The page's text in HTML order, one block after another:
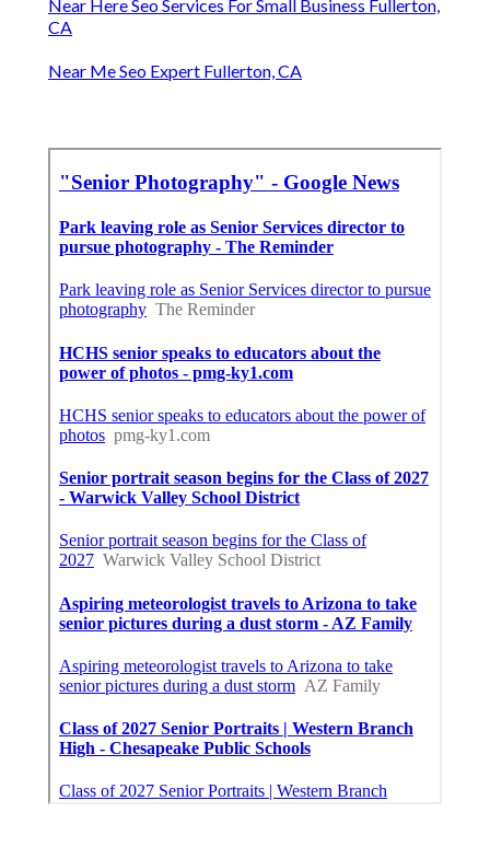
Near Here Seo Services For Small Business Fullerton,
CA
Near Me Seo Expert Fullerton, CA